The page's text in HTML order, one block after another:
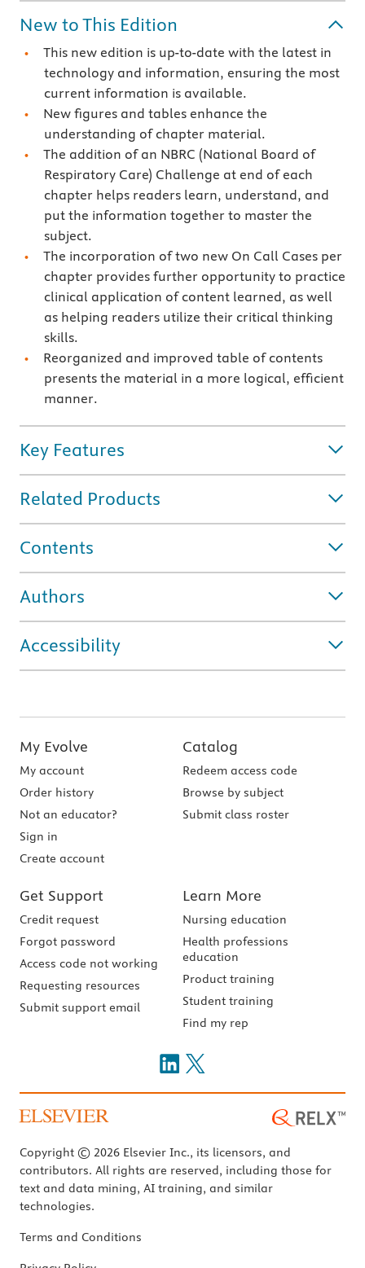
New to This Edition
This new edition is up-to-date with the latest in
technology and information, ensuring the most
current information is available.
New figures and tables enhance the
understanding of chapter material.
The addition of an NBRC (National Board of
Respiratory Care) Challenge at end of each
chapter helps readers learn, understand, and
put the information together to master the
subject.
The incorporation of two new On Call Cases per
chapter provides further opportunity to practice
clinical application of content learned, as well
as helping readers utilize their critical thinking
skills.
Reorganized and improved table of contents
presents the material in a more logical, efficient
manner.
Key Features
Related Products
Contents
Authors
Accessibility
My Evolve
My account
Order history
Not an educator?
Sign in
Create account
Catalog
Redeem access code
Browse by subject
Submit class roster
Get Support
Credit request
Forgot password
Access code not working
Requesting resources
Submit support email
Learn More
Nursing education
Health professions
education
Product training
Student training
Find my rep
Copyright © 2026 Elsevier Inc., its licensors, and
contributors. All rights are reserved, including those for
text and data mining, AI training, and similar
technologies.
Terms and Conditions